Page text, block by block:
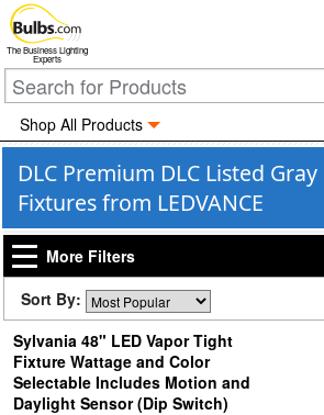
The Business Lighting
Experts
Shop All Products
DLC Premium DLC Listed
Fixtures from LEDVANCE
More Filters
Sort By:
Sylvania 48" LED Vapor Tight
Fixture Wattage and Color
Selectable Includes Motion and
Daylight Sensor (Dip Switch)